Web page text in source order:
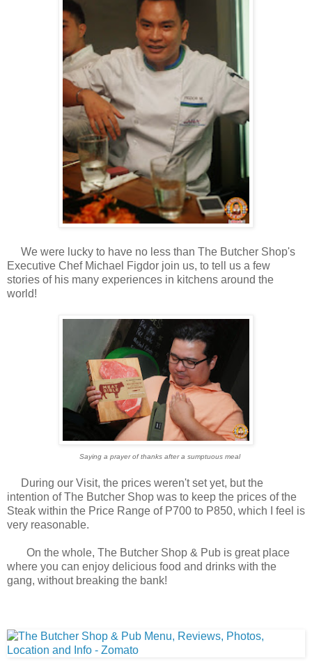
We were lucky to have no less than The Butcher Shop's
Executive Chef Michael Figdor join us, to tell us a few
stories of his many experiences in kitchens around the
world!
Saying a prayer of thanks after a sumptuous meal
During our Visit, the prices weren't set yet, but the
intention of The Butcher Shop was to keep the prices of the
Steak within the Price Range of P700 to P850, which I feel is
very reasonable.
On the whole, The Butcher Shop & Pub is great place
where you can enjoy delicious food and drinks with the
gang, without breaking the bank!